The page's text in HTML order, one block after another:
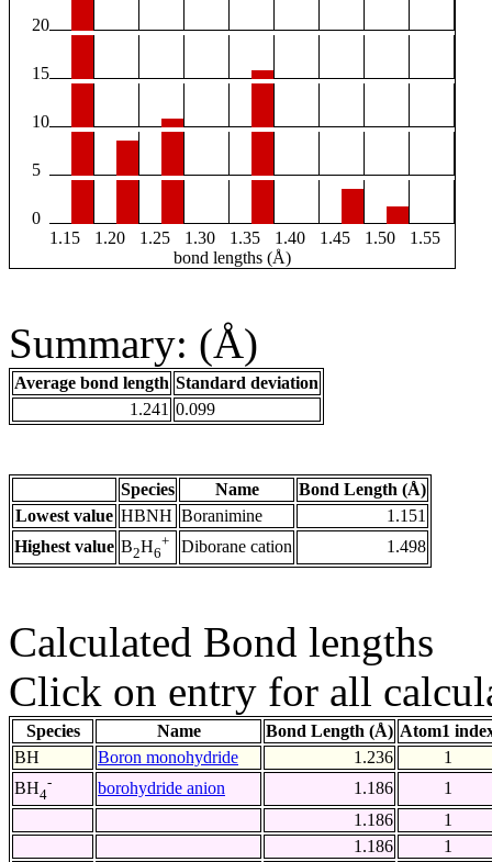
20
15
10
5
0
1.15
1.20 1.25 1.30 1.35 1.40 1.45 1.50
1.55
bond lengths (Å)
Summary: (Å)
Average bond length Standard deviation
1.241 0.099
Species Name
Bond Length (Å)
Lowest value HBNH Boranimine
1.151
Highest value B2H6
+ Diborane cation 1.498
Calculated Bond lengths
Click on entry for all
Species Name Bond Length (Å) Atom1
BH
Boron monohydride 1.236
1
BH4
- borohydride anion 1.186
1
1.186
1
1.186
1